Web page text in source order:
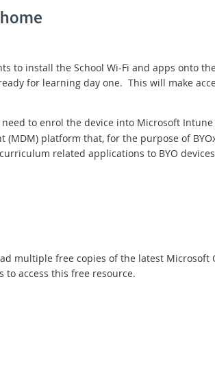
to install the School Wi-Fi and apps onto
for learning day one. This will make
need to enrol the device into Microsoft
(MDM) platform that, for the purpose of
related applications to BYO
multiple free copies of the latest Microsoft
access this free resource.